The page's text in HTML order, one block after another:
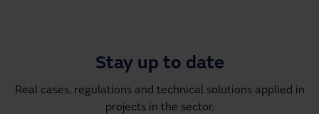
Stay up to date
Real cases, regulations and technical solutions applied in
projects in the sector.